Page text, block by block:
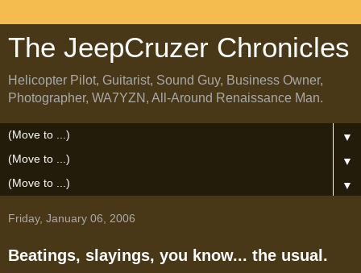
The JeepCruzer Chronicles
Helicopter Pilot, Guitarist, Sound Guy, Business Owner,
Photographer, WA7YZN, All-Around Renaissance Man.
▼
▼
▼
Friday, January 06, 2006
Beatings, slayings, you know... the usual.